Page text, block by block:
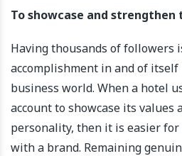
To showcase and strengthen
Having thousands of followers
accomplishment in and of itself
business world. When a hotel
account to showcase its values
personality, then it is easier
with a brand. Remaining